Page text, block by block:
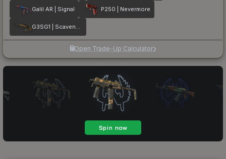
Galil AR | Signal P250 | Nevermore
G3SG1 | Scavenger
Open Trade-Up Calculator